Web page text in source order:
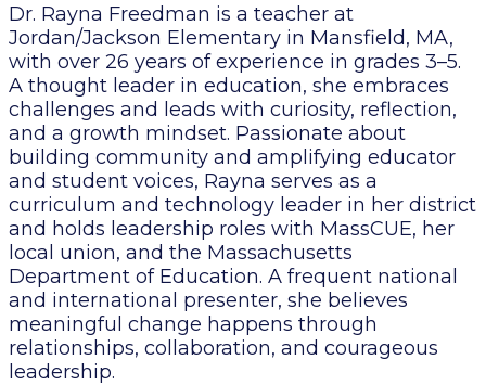
Dr. Rayna Freedman is a teacher at
Jordan/Jackson Elementary in Mansfield, MA,
with over 26 years of experience in grades 3–5.
A thought leader in education, she embraces
challenges and leads with curiosity, reflection,
and a growth mindset. Passionate about
building community and amplifying educator
and student voices, Rayna serves as a
curriculum and technology leader in her district
and holds leadership roles with MassCUE, her
local union, and the Massachusetts
Department of Education. A frequent national
and international presenter, she believes
meaningful change happens through
relationships, collaboration, and courageous
leadership.